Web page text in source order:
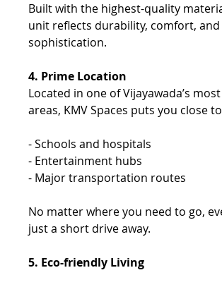
Built with the highest-quality
unit reflects durability, comfort, and
sophistication.
4. Prime Location
Located in one of Vijayawada’s
areas, KMV Spaces puts you close
- Schools and hospitals
- Entertainment hubs
- Major transportation routes
No matter where you need to go,
just a short drive away.
5. Eco-friendly Living